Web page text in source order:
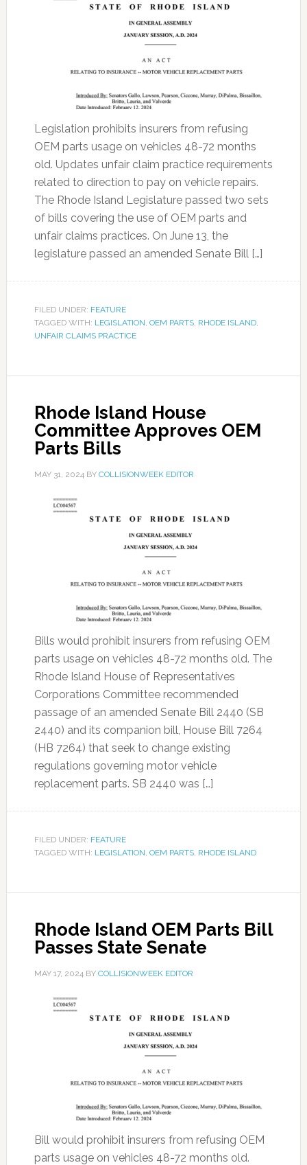
Legislation prohibits insurers from refusing
OEM parts usage on vehicles 48-72 months
old. Updates unfair claim practice requirements
related to direction to pay on vehicle repairs.
The Rhode Island Legislature passed two sets
of bills covering the use of OEM parts and
unfair claims practices. On June 13, the
legislature passed an amended Senate Bill […]
FILED UNDER: FEATURE
TAGGED WITH: LEGISLATION, OEM PARTS, RHODE ISLAND,
UNFAIR CLAIMS PRACTICE
Rhode Island House
Committee Approves OEM
Parts Bills
MAY 31, 2024BY COLLISIONWEEK EDITOR
Bills would prohibit insurers from refusing OEM
parts usage on vehicles 48-72 months old. The
Rhode Island House of Representatives
Corporations Committee recommended
passage of an amended Senate Bill 2440 (SB
2440) and its companion bill, House Bill 7264
(HB 7264) that seek to change existing
regulations governing motor vehicle
replacement parts. SB 2440 was […]
FILED UNDER: FEATURE
TAGGED WITH: LEGISLATION, OEM PARTS, RHODE ISLAND
Rhode Island OEM Parts Bill
Passes State Senate
MAY 17, 2024BY COLLISIONWEEK EDITOR
Bill would prohibit insurers from refusing OEM
parts usage on vehicles 48-72 months old.